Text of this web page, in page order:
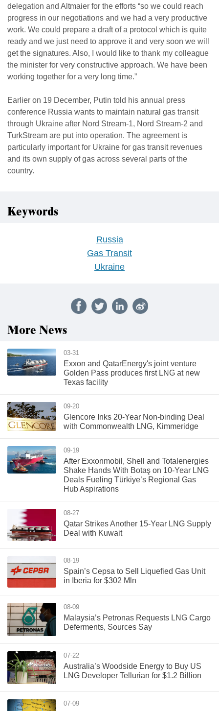
delegation and Altmaier for the efforts “so we could reach
progress in our negotiations and we had a very productive
work. We could prepare a draft of a protocol which is quite
ready and we just need to approve it and very soon we will
get the signatures. Also, I would like to thank my colleague
the minister for very constructive approach. We have been
working together for a very long time.”
Earlier on 19 December, Putin told his annual press
conference Russia wants to maintain natural gas transit
through Ukraine after Nord Stream-1, Nord Stream-2 and
TurkStream are put into operation. The agreement is
particularly important for Ukraine for gas transit revenues
and its own supply of gas across several parts of the
country.
Keywords
Russia
Gas Transit
Ukraine
More News
03-31
Exxon and QatarEnergy's joint venture
Golden Pass produces first LNG at new
Texas facility
09-20
Glencore Inks 20-Year Non-binding Deal
with Commonwealth LNG, Kimmeridge
09-19
After Exxonmobil, Shell and Totalenergies
Shake Hands With Botaş on 10-Year LNG
Deals Fueling Türkiye’s Regional Gas
Hub Aspirations
08-27
Qatar Strikes Another 15-Year LNG Supply
Deal with Kuwait
08-19
Spain’s Cepsa to Sell Liquefied Gas Unit
in Iberia for $302 Mln
08-09
Malaysia’s Petronas Requests LNG Cargo
Deferments, Sources Say
07-22
Australia’s Woodside Energy to Buy US
LNG Developer Tellurian for $1.2 Billion
07-09